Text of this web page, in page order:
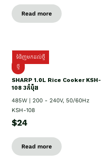
Read more
ទំនិញមកដល់ថ្មី
ថ្មី
SHARP 1.០L Rice Cooker KSH-
108 3កំប៉ុង
485W | 200 - 240V, 50/60Hz
KSH-108
$24
Read more